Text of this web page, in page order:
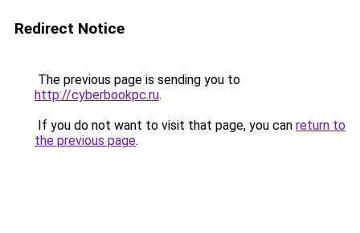
Redirect Notice
The previous page is sending you to
http://cyberbookpc.ru.
If you do not want to visit that page, you can return to
the previous page.